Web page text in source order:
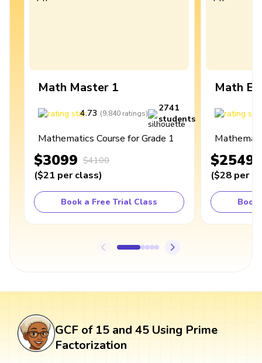
Math Master 1
4.73 (9,840 ratings)
2741
students
Mathematics Course for Grade 1
$3099 $4100
($21 per class)
Book a Free Trial Class
Math
$2549
($28 per
Book
GCF of 15 and 45 Using Prime
Factorization